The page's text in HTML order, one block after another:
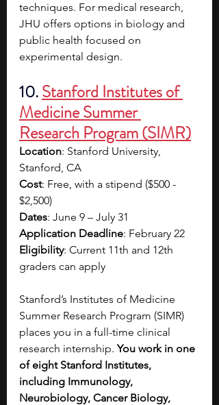
techniques. For medical research,
JHU offers options in biology and
public health focused on
experimental design.
10. Stanford Institutes of
Medicine Summer
Research Program (SIMR)
Location: Stanford University,
Stanford, CA
Cost: Free, with a stipend ($500 -
$2,500)
Dates: June 9 – July 31
Application Deadline: February 22
Eligibility: Current 11th and 12th
graders can apply
Stanford’s Institutes of Medicine
Summer Research Program (SIMR)
places you in a full-time clinical
research internship. You work in one
of eight Stanford Institutes,
including Immunology,
Neurobiology, Cancer Biology,